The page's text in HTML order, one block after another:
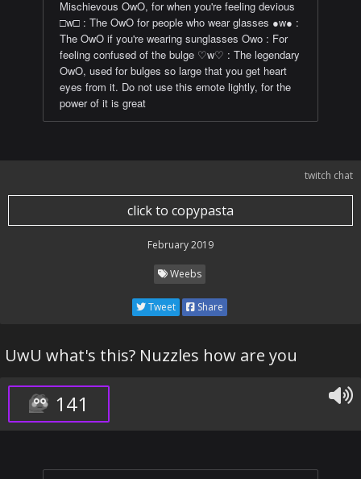
Mischievous OwO, for when you're feeling devious
□w□ : The OwO for people who wear glasses ●w● :
The OwO if you're wearing sunglasses Owo : For
feeling confused of the bulge ♡w♡ : The legendary
OwO, used for bulges so large that you get heart
eyes from it. Do not use this emote lightly, for the
power of it is great
twitch chat
click to copypasta
February 2019
Weebs
Tweet Share
UwU what's this? Nuzzles how are you
141